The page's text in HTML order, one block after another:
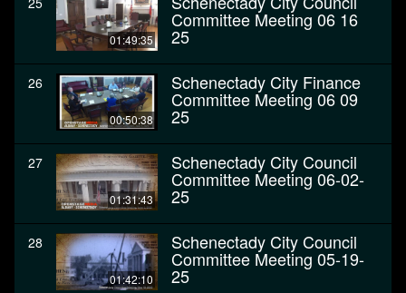
01:49:35
Committee Meeting 06 16
25
26
00:50:38
Schenectady City Finance
Committee Meeting 06 09
25
27
01:31:43
Schenectady City Council
Committee Meeting 06-02-
25
28
01:42:10
Schenectady City Council
Committee Meeting 05-19-
25